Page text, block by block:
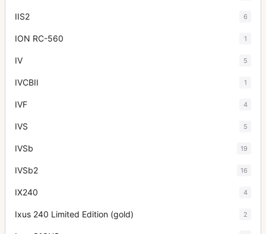
IIS2 6
ION RC-560 1
IV 5
IVCBII 1
IVF 4
IVS 5
IVSb 19
IVSb2 16
IX240 4
Ixus 240 Limited Edition (gold) 2